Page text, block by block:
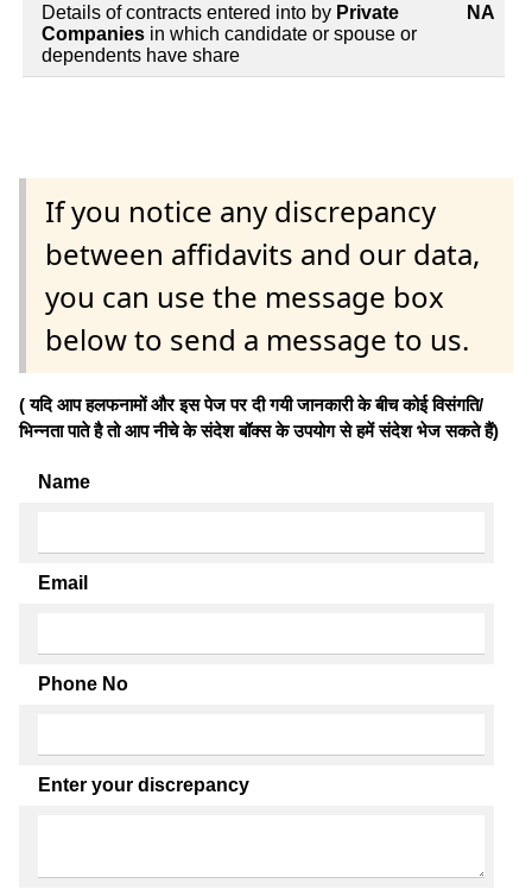
Details of contracts entered into by Private
Companies in which candidate or spouse or
dependents have share
NA
If you notice any discrepancy
between affidavits and our data,
you can use the message box
below to send a message to us.
( यदि आप हलफनामों और इस पेज पर दी गयी जानकारी के बीच कोई विसंगति/
भिन्नता पाते है तो आप नीचे के संदेश बॉक्स के उपयोग से हमें संदेश भेज सकते हैं)
Name
Email
Phone No
Enter your discrepancy